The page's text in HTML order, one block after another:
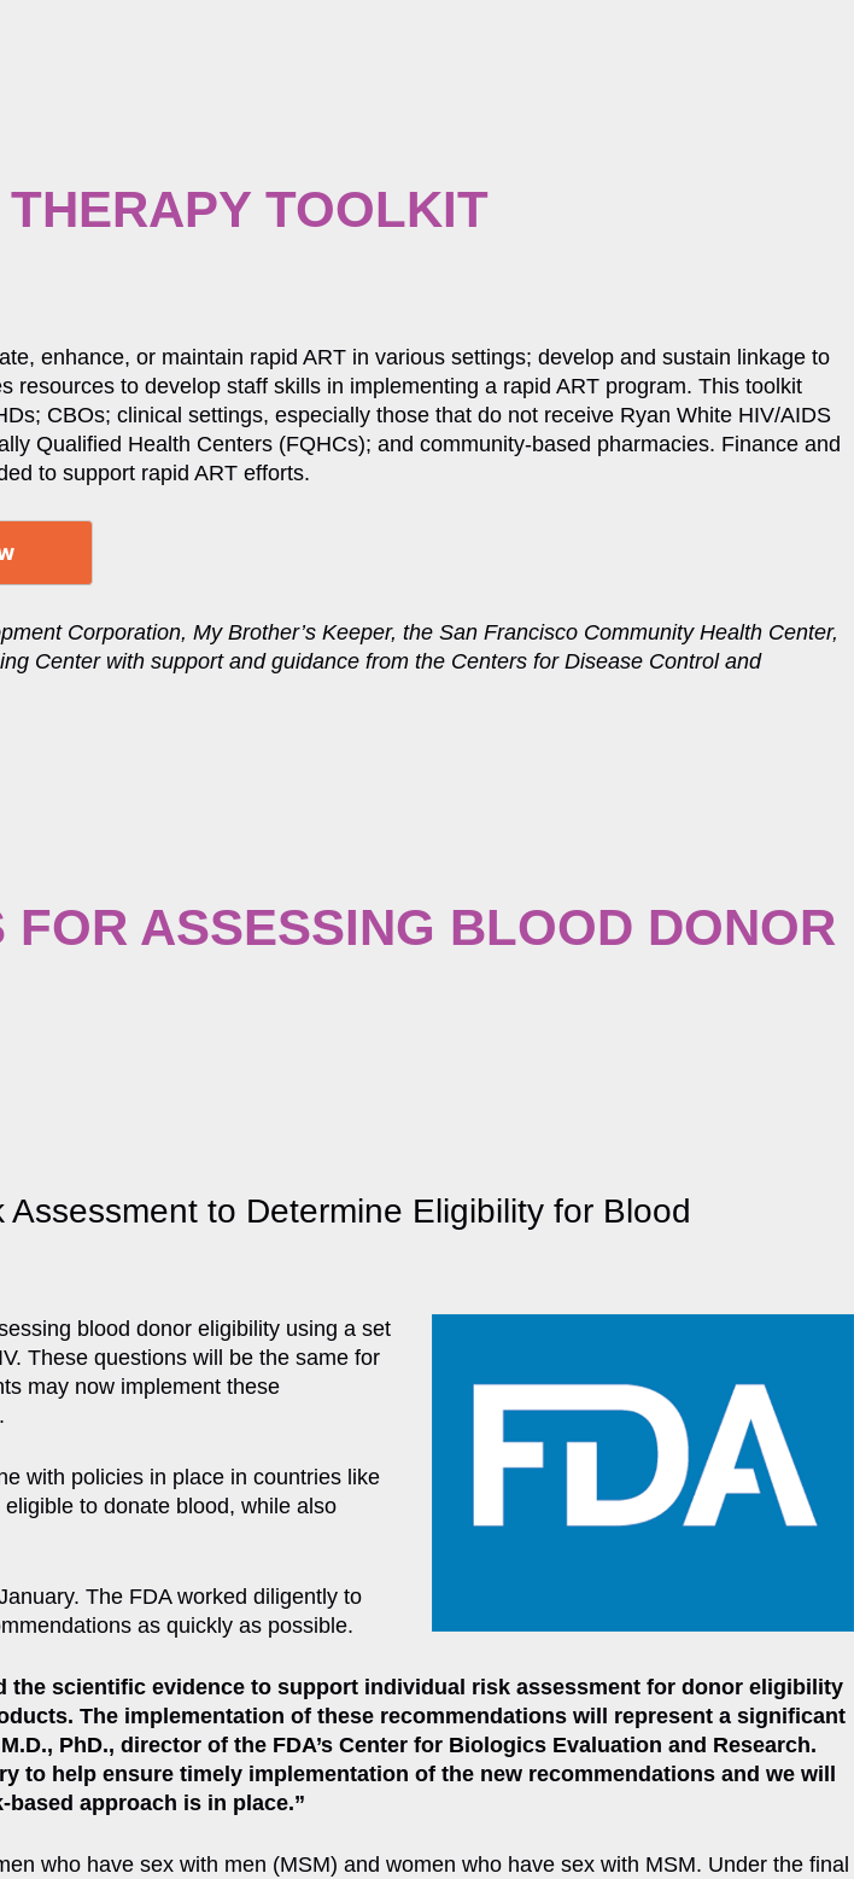
THERAPY TOOLKIT
enhance, or maintain rapid ART in various settings; develop and sustain linkage to
resources to develop staff skills in implementing a rapid ART program. This toolkit
CBOs; clinical settings, especially those that do not receive Ryan White HIV/AIDS
Qualified Health Centers (FQHCs); and community-based pharmacies. Finance and
to support rapid ART efforts.
Corporation, My Brother’s Keeper, the San Francisco Community Health Center,
Center with support and guidance from the Centers for Disease Control and
FOR ASSESSING BLOOD DONOR
to Determine Eligibility for Blood
blood donor eligibility using a set
These questions will be the same for
may now implement these
with policies in place in countries like
to donate blood, while also
The FDA worked diligently to
as quickly as possible.
the scientific evidence to support individual risk assessment for donor eligibility
The implementation of these recommendations will represent a significant
PhD., director of the FDA’s Center for Biologics Evaluation and Research.
to help ensure timely implementation of the new recommendations and we will
approach is in place.”
who have sex with men (MSM) and women who have sex with MSM. Under the final